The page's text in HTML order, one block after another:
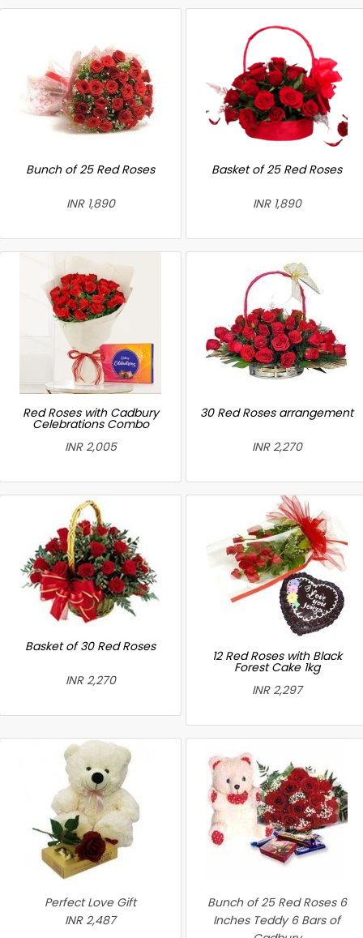
Bunch of 25 Red Roses
INR 1,890
Basket of 25 Red Roses
INR 1,890
Red Roses with Cadbury
Celebrations Combo
INR 2,005
30 Red Roses arrangement
INR 2,270
Basket of 30 Red Roses
INR 2,270
12 Red Roses with Black
Forest Cake 1kg
INR 2,297
Perfect Love Gift
INR 2,487
Bunch of 25 Red Roses 6
Inches Teddy 6 Bars of